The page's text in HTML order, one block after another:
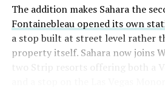
The addition makes Sahara the
Fontainebleau opened its own
a stop built at street level rather
property itself. Sahara now joins
two Strip resorts offering both a